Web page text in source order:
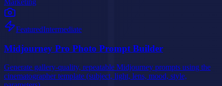
FeaturedIntermediate
Midjourney Pro Photo Prompt Builder
Generate gallery-quality, repeatable Midjourney prompts using the
cinematographer template (subject, light, lens, mood, style,